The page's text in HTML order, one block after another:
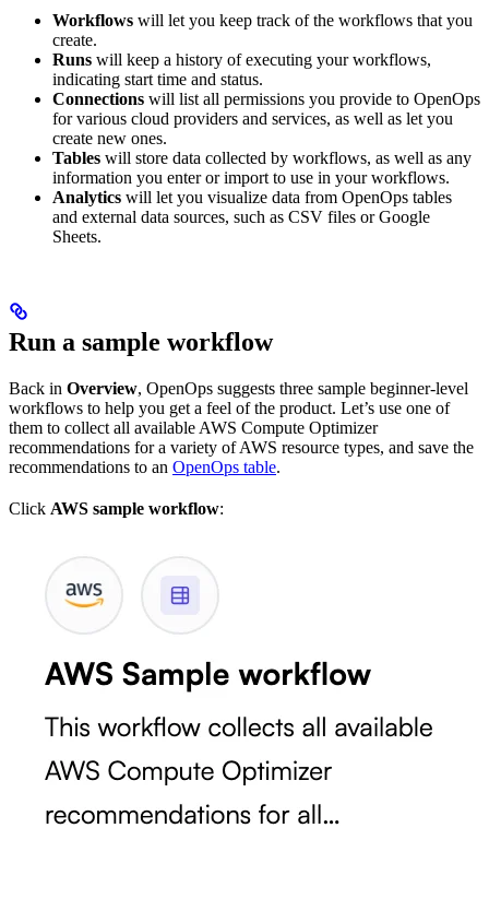
Workflows will let you keep track of the workflows that you
create.
Runs will keep a history of executing your workflows,
indicating start time and status.
Connections will list all permissions you provide to OpenOps
for various cloud providers and services, as well as let you
create new ones.
Tables will store data collected by workflows, as well as any
information you enter or import to use in your workflows.
Analytics will let you visualize data from OpenOps tables
and external data sources, such as CSV files or Google
Sheets.
Run a sample workflow
Back in Overview, OpenOps suggests three sample beginner-level
workflows to help you get a feel of the product. Let’s use one of
them to collect all available AWS Compute Optimizer
recommendations for a variety of AWS resource types, and save the
recommendations to an OpenOps table.
Click AWS sample workflow: